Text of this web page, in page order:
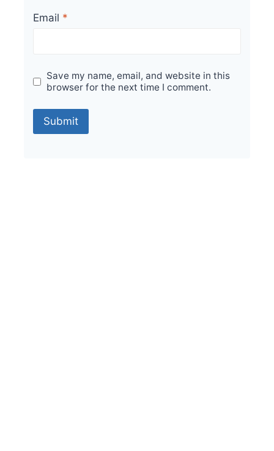
Email *
Save my name, email, and website in this
browser for the next time I comment.